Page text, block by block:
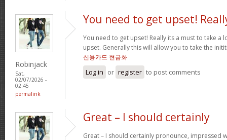
Robinjack
Sat,
02/07/2026 -
02:45
permalink
You need to get upset!
You need to get upset! Really its a must to take a
upset. Generally this will allow you to take the
신용카드 현금화
Log in or register to post comments
Great – I should certainly
Great – I should certainly pronounce, impressed